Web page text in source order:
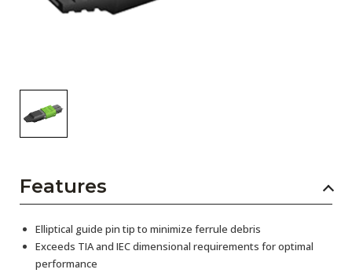
Features
Elliptical guide pin tip to minimize ferrule debris
Exceeds TIA and IEC dimensional requirements for optimal
performance